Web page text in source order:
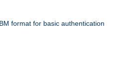
format for basic authentication